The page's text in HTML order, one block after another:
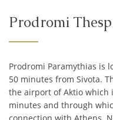
Prodromi
Prodromi Paramythias is
50 minutes from Sivota.
the airport of Aktio which
minutes and through